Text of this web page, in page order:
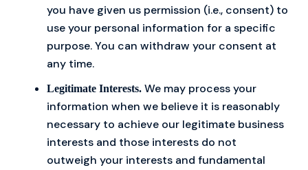
you have given us permission (i.e., consent) to
use your personal information for a specific
purpose. You can withdraw your consent at
any time.
Legitimate Interests. We may process your
information when we believe it is reasonably
necessary to achieve our legitimate business
interests and those interests do not
outweigh your interests and fundamental